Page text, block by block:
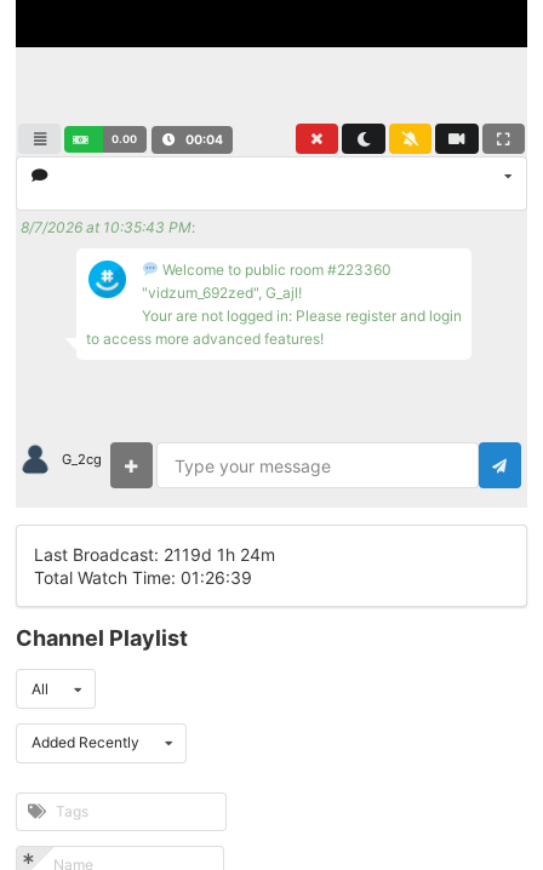
0.00 00:04
8/7/2026 at 10:35:43 PM:
Welcome to public room #223360
"vidzum_692zed", G_ajl!
Your are not logged in: Please register and login
to access more advanced features!
G_2cg
Last Broadcast: 2119d 1h 24m
Total Watch Time: 01:26:39
Channel Playlist
All
Added Recently